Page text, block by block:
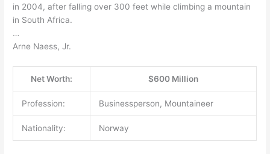
in 2004, after falling over 300 feet while climbing a mountain
in South Africa.
…
Arne Naess, Jr.
Net Worth: $600 Million
Profession: Businessperson, Mountaineer
Nationality: Norway